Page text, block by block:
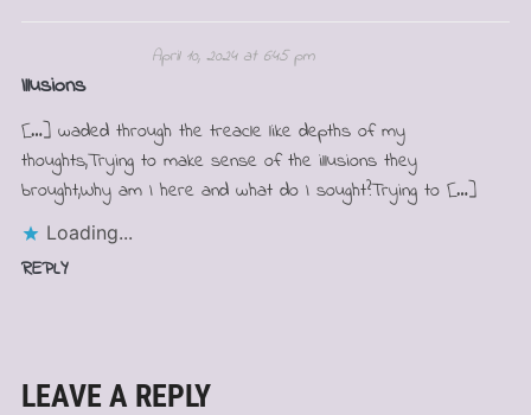
Illusions
April 10, 2024 at 6:45 pm
[…] waded through the treacle like depths of my
thoughts,Trying to make sense of the illusions they
brought,Why am I here and what do I sought?Trying to […]
Loading...
REPLY
LEAVE A REPLY